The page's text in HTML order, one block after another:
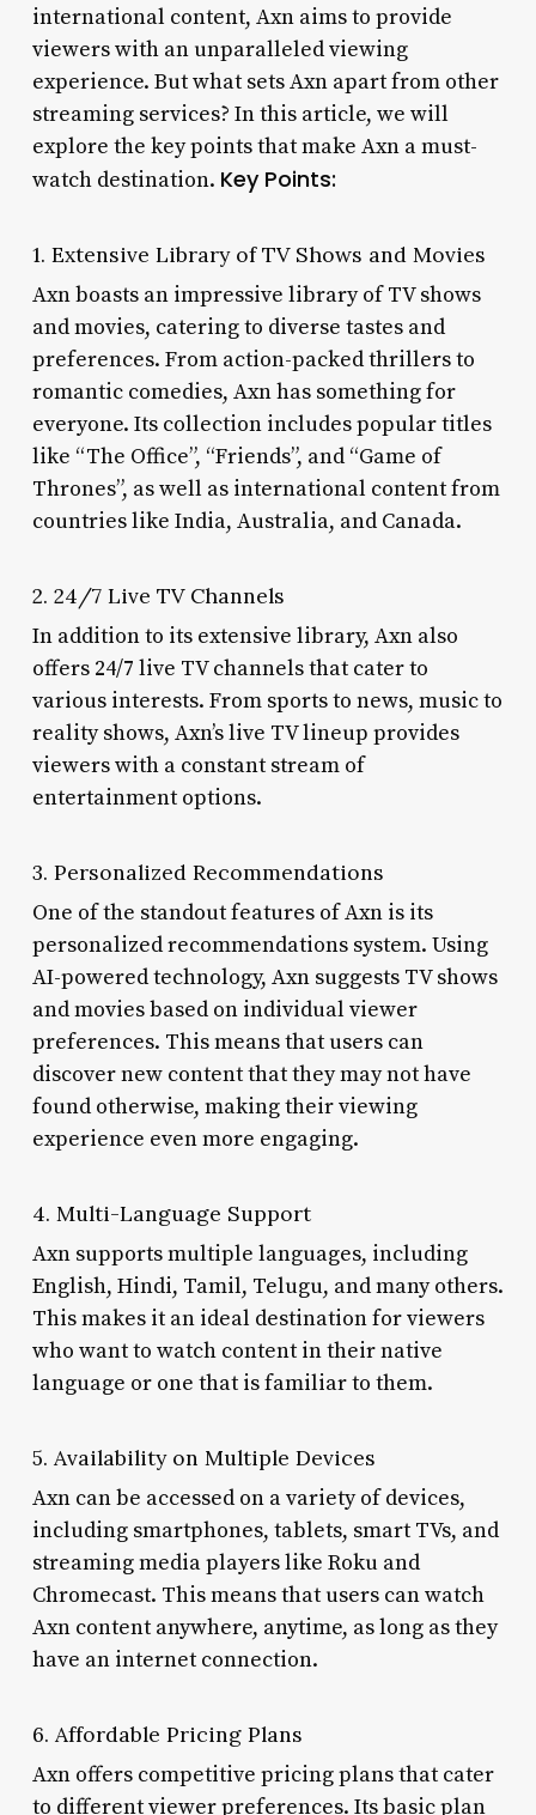
international content, Axn aims to provide
viewers with an unparalleled viewing
experience. But what sets Axn apart from other
streaming services? In this article, we will
explore the key points that make Axn a must-
watch destination. Key Points:
1. Extensive Library of TV Shows and Movies
Axn boasts an impressive library of TV shows
and movies, catering to diverse tastes and
preferences. From action-packed thrillers to
romantic comedies, Axn has something for
everyone. Its collection includes popular titles
like “The Office”, “Friends”, and “Game of
Thrones”, as well as international content from
countries like India, Australia, and Canada.
2. 24/7 Live TV Channels
In addition to its extensive library, Axn also
offers 24/7 live TV channels that cater to
various interests. From sports to news, music to
reality shows, Axn’s live TV lineup provides
viewers with a constant stream of
entertainment options.
3. Personalized Recommendations
One of the standout features of Axn is its
personalized recommendations system. Using
AI-powered technology, Axn suggests TV shows
and movies based on individual viewer
preferences. This means that users can
discover new content that they may not have
found otherwise, making their viewing
experience even more engaging.
4. Multi-Language Support
Axn supports multiple languages, including
English, Hindi, Tamil, Telugu, and many others.
This makes it an ideal destination for viewers
who want to watch content in their native
language or one that is familiar to them.
5. Availability on Multiple Devices
Axn can be accessed on a variety of devices,
including smartphones, tablets, smart TVs, and
streaming media players like Roku and
Chromecast. This means that users can watch
Axn content anywhere, anytime, as long as they
have an internet connection.
6. Affordable Pricing Plans
Axn offers competitive pricing plans that cater
to different viewer preferences. Its basic plan